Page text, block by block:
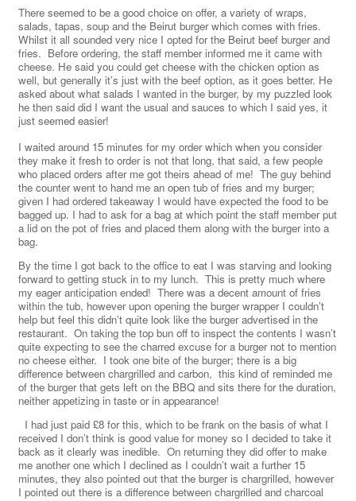
There seemed to be a good choice on offer, a variety of wraps,
salads, tapas, soup and the Beirut burger which comes with fries.
Whilst it all sounded very nice I opted for the Beirut beef burger and
fries. Before ordering, the staff member informed me it came with
cheese. He said you could get cheese with the chicken option as
well, but generally it’s just with the beef option, as it goes better. He
asked about what salads I wanted in the burger, by my puzzled look
he then said did I want the usual and sauces to which I said yes, it
just seemed easier!
I waited around 15 minutes for my order which when you consider
they make it fresh to order is not that long, that said, a few people
who placed orders after me got theirs ahead of me! The guy behind
the counter went to hand me an open tub of fries and my burger;
given I had ordered takeaway I would have expected the food to be
bagged up. I had to ask for a bag at which point the staff member put
a lid on the pot of fries and placed them along with the burger into a
bag.
By the time I got back to the office to eat I was starving and looking
forward to getting stuck in to my lunch. This is pretty much where
my eager anticipation ended! There was a decent amount of fries
within the tub, however upon opening the burger wrapper I couldn’t
help but feel this didn’t quite look like the burger advertised in the
restaurant. On taking the top bun off to inspect the contents I wasn’t
quite expecting to see the charred excuse for a burger not to mention
no cheese either. I took one bite of the burger; there is a big
difference between chargrilled and carbon, this kind of reminded me
of the burger that gets left on the BBQ and sits there for the duration,
neither appetizing in taste or in appearance!
I had just paid £8 for this, which to be frank on the basis of what I
received I don’t think is good value for money so I decided to take it
back as it clearly was inedible. On returning they did offer to make
me another one which I declined as I couldn’t wait a further 15
minutes, they also pointed out that the burger is chargrilled, however
I pointed out there is a difference between chargrilled and charcoal